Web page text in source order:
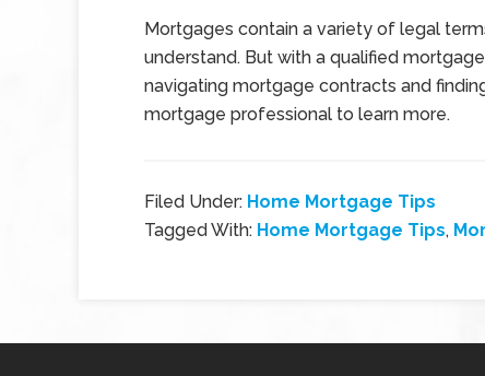
Mortgages contain a variety of legal
understand. But with a qualified
navigating mortgage contracts and
mortgage professional to learn more.
Filed Under: Home Mortgage Tips
Tagged With: Home Mortgage Tips,